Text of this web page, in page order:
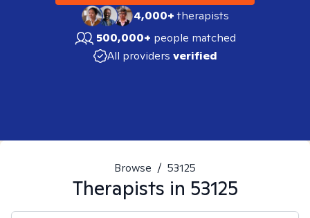
4,000+therapists
500,000+ people matched
All providers verified
Browse / 53125
Therapists in 53125